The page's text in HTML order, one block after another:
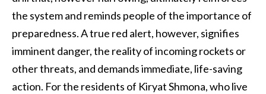
the system and reminds people of the importance of
preparedness. A true red alert, however, signifies
imminent danger, the reality of incoming rockets or
other threats, and demands immediate, life-saving
action. For the residents of Kiryat Shmona, who live